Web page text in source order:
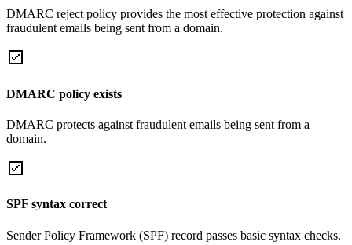
DMARC reject policy provides the most effective protection against
fraudulent emails being sent from a domain.
DMARC policy exists
DMARC protects against fraudulent emails being sent from a
domain.
SPF syntax correct
Sender Policy Framework (SPF) record passes basic syntax checks.